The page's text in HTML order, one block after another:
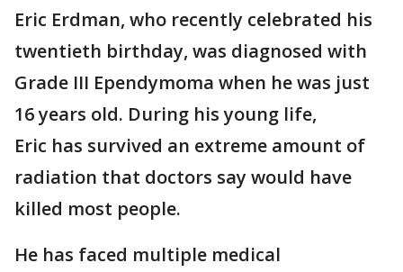
Eric Erdman, who recently celebrated his
twentieth birthday, was diagnosed with
Grade III Ependymoma when he was just
16 years old. During his young life,
Eric has survived an extreme amount of
radiation that doctors say would have
killed most people.
He has faced multiple medical